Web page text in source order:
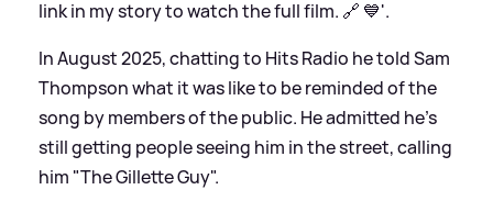
link in my story to watch the full film. 🔗 💙'.
In August 2025, chatting to Hits Radio he told Sam
Thompson what it was like to be reminded of the
song by members of the public. He admitted he's
still getting people seeing him in the street, calling
him "The Gillette Guy".